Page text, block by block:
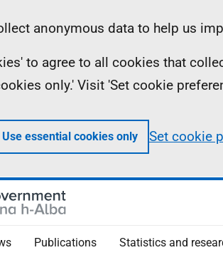
anonymous data to help us
to agree to all cookies that
only.' Visit 'Set cookie
Use essential cookies only Set cookie
Publications Statistics and